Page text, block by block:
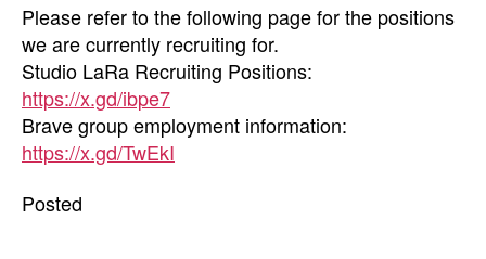
Please refer to the following page for the positions
we are currently recruiting for.
Studio LaRa Recruiting Positions:
https://x.gd/ibpe7
Brave group employment information:
https://x.gd/TwEkI
Posted